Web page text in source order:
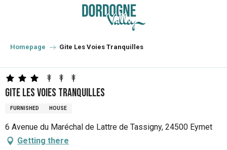
principal
Homepage Gite Les Voies Tranquilles
Gite Les Voies Tranquilles
FURNISHED HOUSE
6 Avenue du Maréchal de Lattre de Tassigny, 24500 Eymet
Getting there